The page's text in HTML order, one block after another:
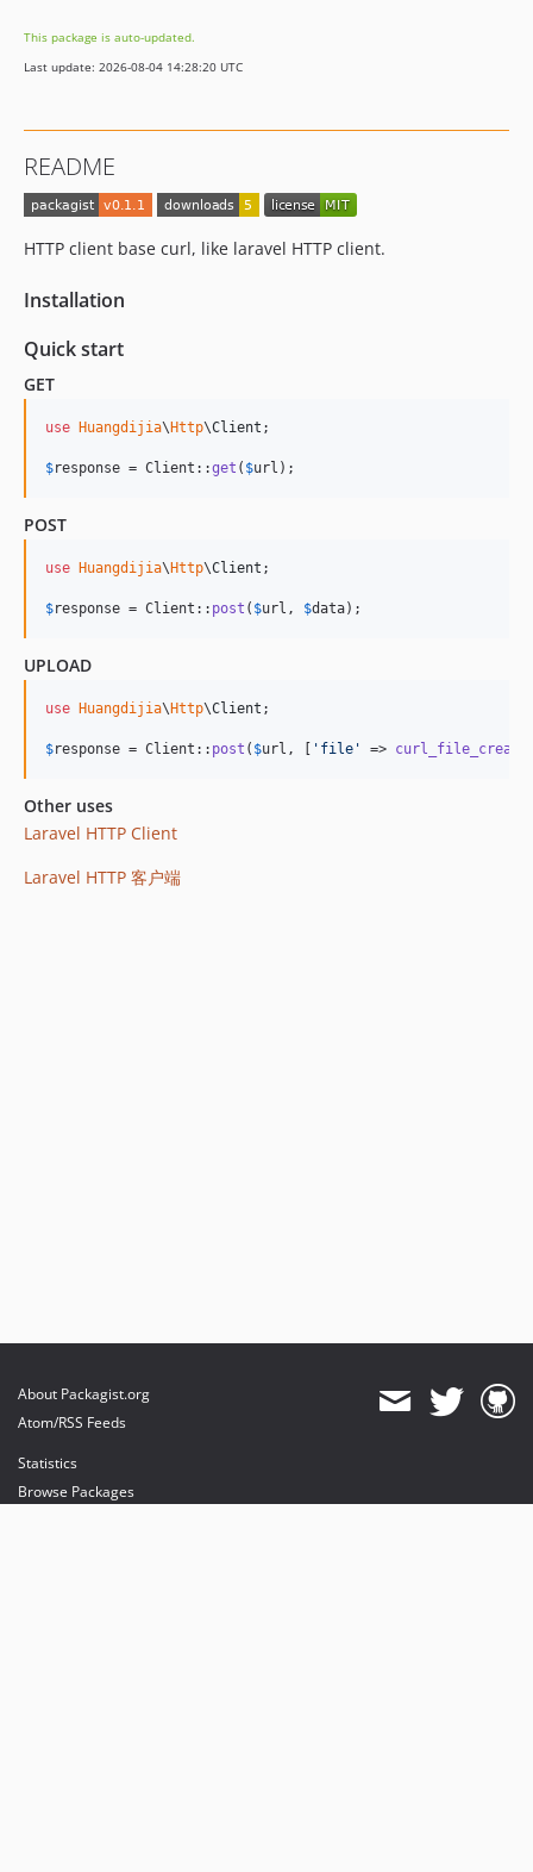
This package is auto-updated.
Last update: 2026-08-04 14:28:20 UTC
README
HTTP client base curl, like laravel HTTP client.
Installation
Quick start
GET
use Huangdijia\ Http\Client ;
$response = Client::get ( $url );
POST
use Huangdijia\ Http\Client ;
$response = Client:: post ( $url , $data);
UPLOAD
use Huangdijia\ Http\Client ;
$response = Client:: post ( $url , [ ' file ' => curl_file_create
Other uses
Laravel HTTP Client
Laravel HTTP 客户端
About Packagist.org
Atom/RSS Feeds
Statistics
Browse Packages